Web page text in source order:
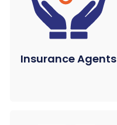
Insurance Agents